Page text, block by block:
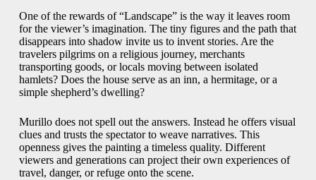
One of the rewards of “Landscape” is the way it leaves room
for the viewer’s imagination. The tiny figures and the path that
disappears into shadow invite us to invent stories. Are the
travelers pilgrims on a religious journey, merchants
transporting goods, or locals moving between isolated
hamlets? Does the house serve as an inn, a hermitage, or a
simple shepherd’s dwelling?
Murillo does not spell out the answers. Instead he offers visual
clues and trusts the spectator to weave narratives. This
openness gives the painting a timeless quality. Different
viewers and generations can project their own experiences of
travel, danger, or refuge onto the scene.